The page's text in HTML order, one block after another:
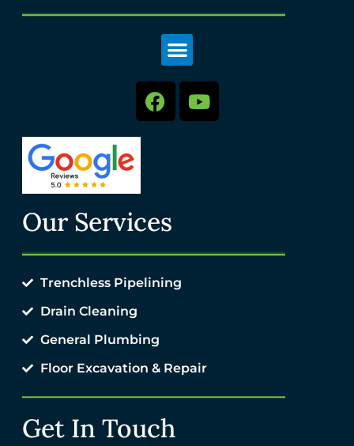
Get In Touch
Our Services
Trenchless Pipelining
Drain Cleaning
General Plumbing
Floor Excavation & Repair